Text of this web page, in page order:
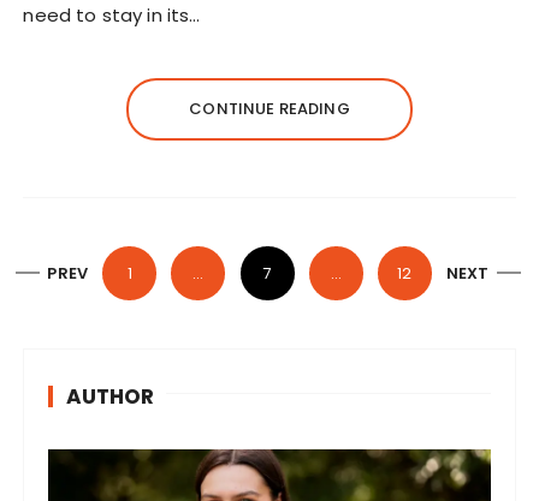
need to stay in its…
CONTINUE READING
PREV 1 … 7 … 12 NEXT
AUTHOR